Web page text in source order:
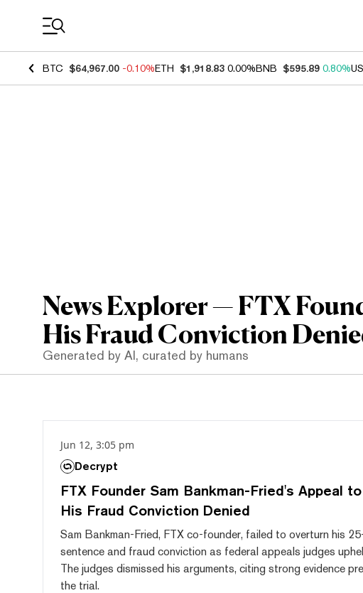
BTC $64,967.00 -0.10%ETH $1,918.83 0.00%BNB $595.89 0.80%
News Explorer — FTX
His Fraud Conviction
Generated by AI, curated by humans
Jun 12, 3:05 pm
Decrypt
FTX Founder Sam Bankman-Fried's Appeal
His Fraud Conviction Denied
Sam Bankman-Fried, FTX co-founder, failed to overturn his
sentence and fraud conviction as federal appeals judges
The judges dismissed his arguments, citing strong evidence
the trial.